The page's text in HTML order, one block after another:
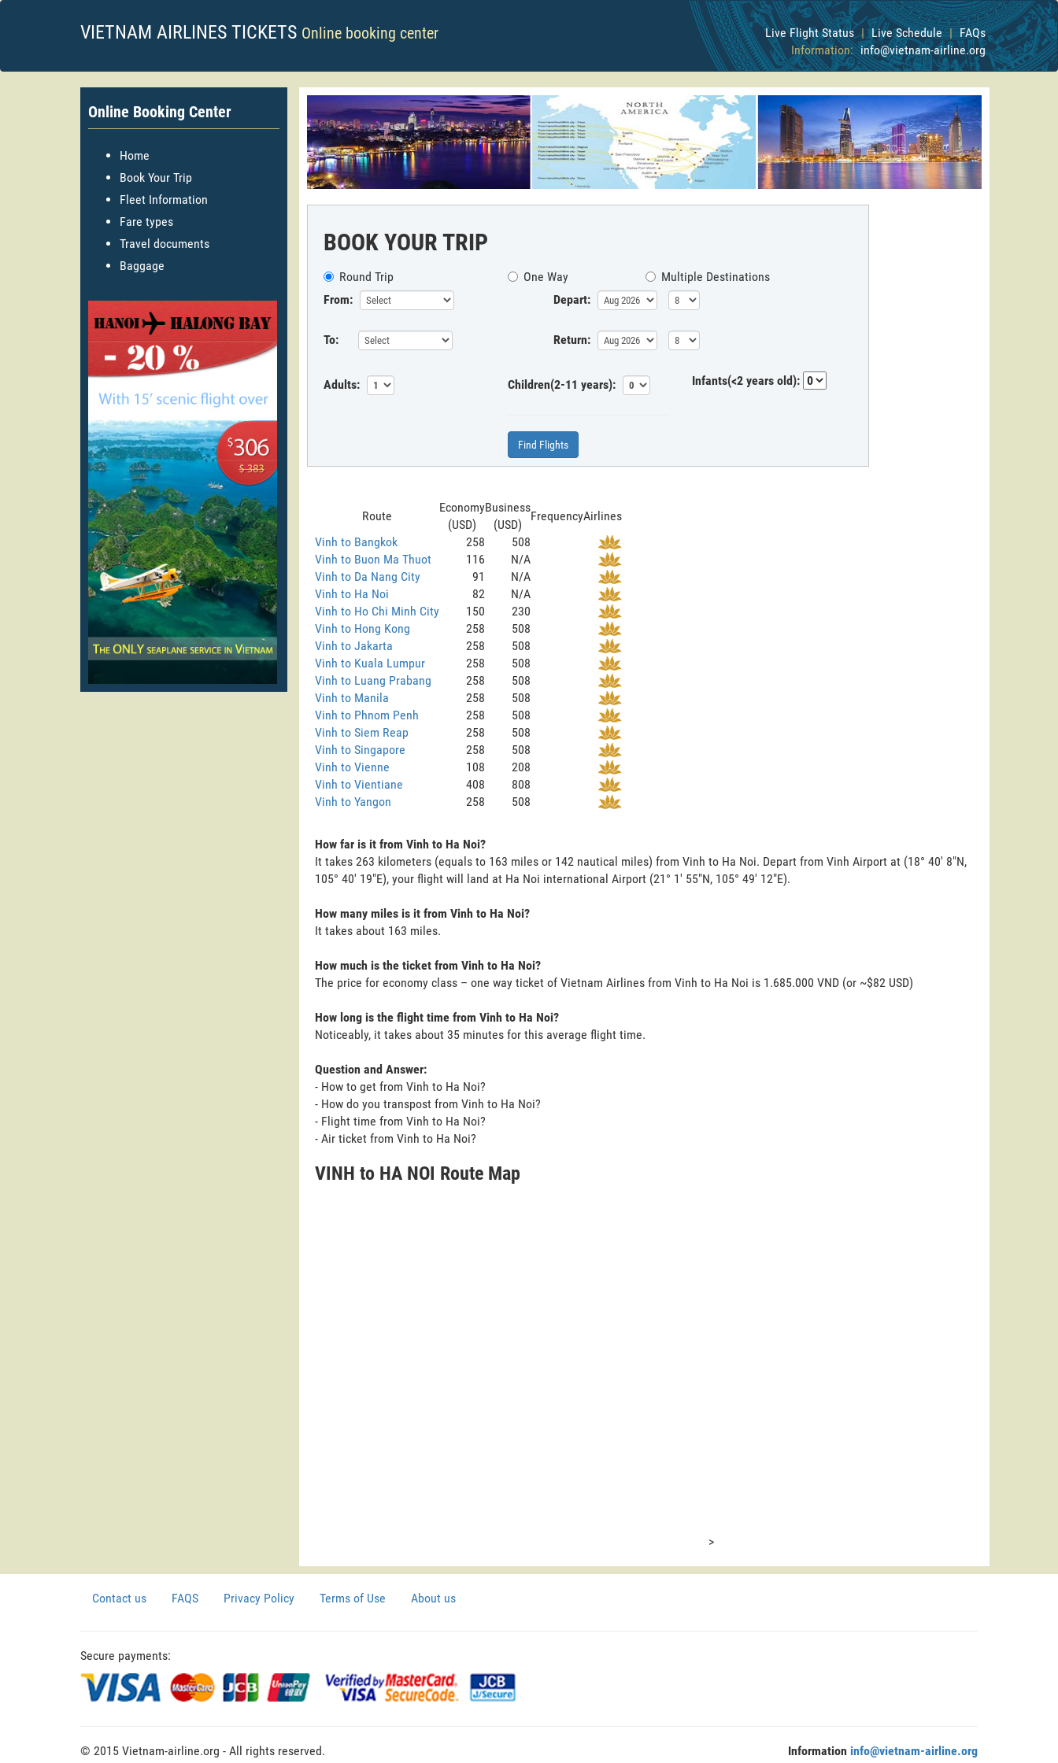
VIETNAM AIRLINES TICKETS Online booking center Live Flight Status | Live Schedule | FAQs
Information: info@vietnam-airline.org
Online Booking Center
Home
Book Your Trip
Fleet Information
Fare types
Travel documents
Baggage
BOOK YOUR TRIP
Round Trip One Way
Multiple Destinations
From:
Depart:
To: Return:
Adults: Children(2-11 years): Infants(<2 years old):
Find Flights
Route
Economy
(USD)
Business
(USD)
FrequencyAirlines
Vinh to Bangkok
258
508
Vinh to Buon Ma Thuot
116
N/A
Vinh to Da Nang City
91
N/A
Vinh to Ha Noi
82
N/A
Vinh to Ho Chi Minh City
150
230
Vinh to Hong Kong
258
508
Vinh to Jakarta
258
508
Vinh to Kuala Lumpur
258
508
Vinh to Luang Prabang
258
508
Vinh to Manila
258
508
Vinh to Phnom Penh
258
508
Vinh to Siem Reap
258
508
Vinh to Singapore
258
508
Vinh to Vienne
108
208
Vinh to Vientiane
408
808
Vinh to Yangon
258 508
How far is it from Vinh to Ha Noi?
It takes 263 kilometers (equals to 163 miles or 142 nautical miles) from Vinh to Ha Noi. Depart from Vinh Airport at (18° 40' 8"N,
105° 40' 19"E), your flight will land at Ha Noi international Airport (21° 1' 55"N, 105° 49' 12"E).
How many miles is it from Vinh to Ha Noi?
It takes about 163 miles.
How much is the ticket from Vinh to Ha Noi?
The price for economy class – one way ticket of Vietnam Airlines from Vinh to Ha Noi is 1.685.000 VND (or ~$82 USD)
How long is the flight time from Vinh to Ha Noi?
Noticeably, it takes about 35 minutes for this average flight time.
Question and Answer:
- How to get from Vinh to Ha Noi?
- How do you transpost from Vinh to Ha Noi?
- Flight time from Vinh to Ha Noi?
- Air ticket from Vinh to Ha Noi?
VINH to HA NOI Route Map
>
Contact us FAQS Privacy Policy Terms of Use About us
Secure payments:
© 2015 Vietnam-airline.org - All rights reserved. Information info@vietnam-airline.org